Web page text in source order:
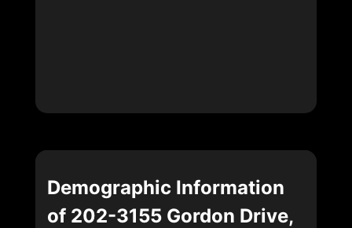
Demographic Information
of 202-3155 Gordon Drive,